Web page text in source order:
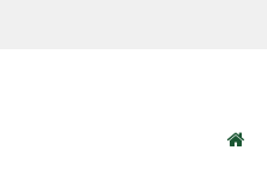
HOME